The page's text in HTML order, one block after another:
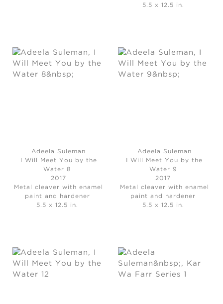
5.5 x 12.5 in.
Adeela Suleman
I Will Meet You by the
Water 8
2017
Metal cleaver with enamel
paint and hardener
5.5 x 12.5 in.
Adeela Suleman
I Will Meet You by the
Water 9
2017
Metal cleaver with enamel
paint and hardener
5.5 x 12.5 in.